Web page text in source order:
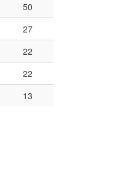
50
27
22
22
13